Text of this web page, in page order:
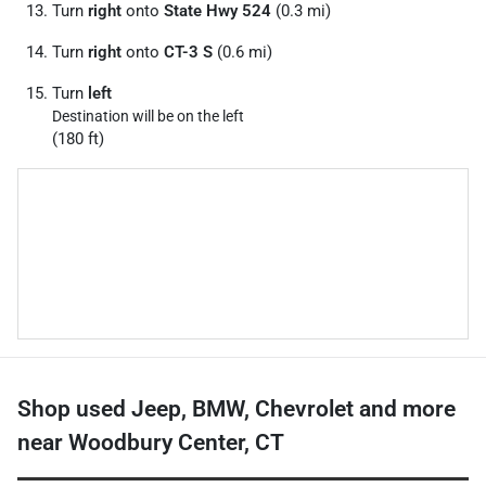
Turn right onto State Hwy 524 (0.3 mi)
Turn right onto CT-3 S (0.6 mi)
Turn left
Destination will be on the left
(180 ft)
Shop used Jeep, BMW, Chevrolet and more
near Woodbury Center, CT